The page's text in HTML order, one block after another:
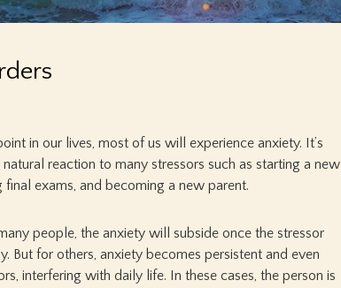
in our lives, most of us will experience anxiety. It’s
reaction to many stressors such as starting a new
final exams, and becoming a new parent.
people, the anxiety will subside once the stressor
But for others, anxiety becomes persistent and even
interfering with daily life. In these cases, the person is